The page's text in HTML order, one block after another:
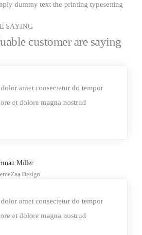
dummy text the printing typesetting
SAYING
customer are saying
amet consectetur do tempor
et dolore magna nostrud
Miller
Design
amet consectetur do tempor
et dolore magna nostrud